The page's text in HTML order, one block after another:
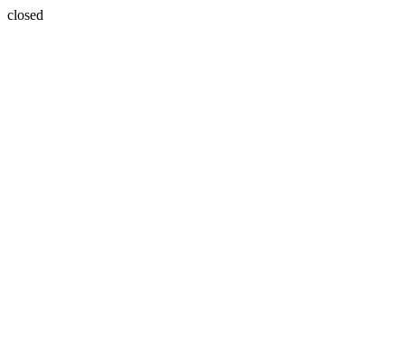
closed